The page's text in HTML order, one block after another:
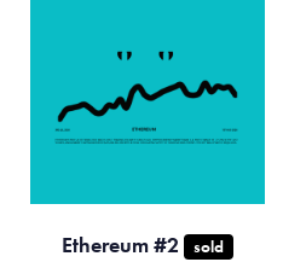
Ethereum #2 sold